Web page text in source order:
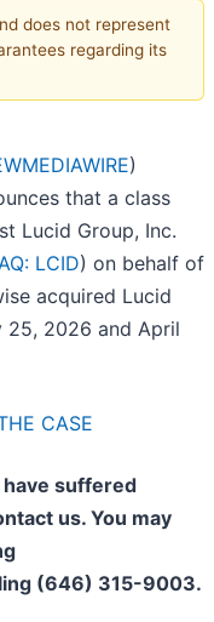
does not represent
regarding its
)
that a class
Lucid Group, Inc.
LCID) on behalf of
acquired Lucid
25, 2026 and April
CASE
have suffered
us. You may
(646) 315-9003.